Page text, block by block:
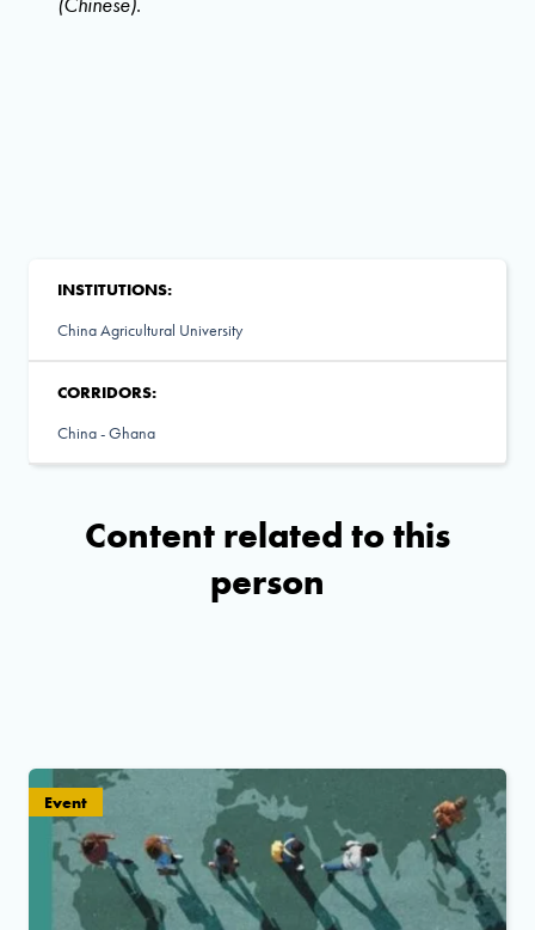
INSTITUTIONS:
China Agricultural University
CORRIDORS:
China - Ghana
Content related to this
person
Event